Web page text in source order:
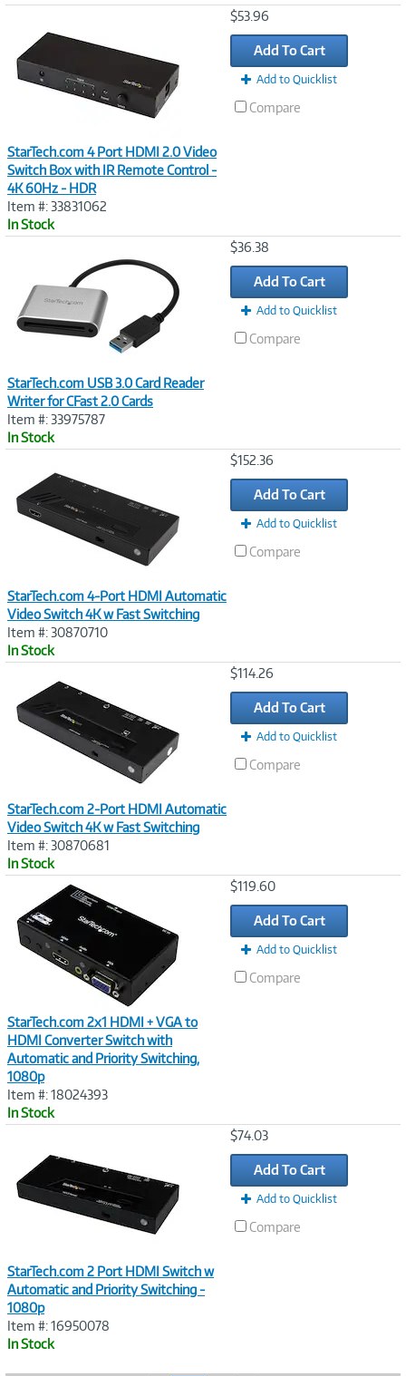
StarTech.com 4 Port HDMI 2.0 Video
Switch Box with IR Remote Control -
4K 60Hz - HDR
Item #: 33831062
In Stock
$53.96
Add To Cart
Add to Quicklist
Compare
StarTech.com USB 3.0 Card Reader
Writer for CFast 2.0 Cards
Item #: 33975787
In Stock
$36.38
Add To Cart
Add to Quicklist
Compare
StarTech.com 4-Port HDMI Automatic
Video Switch 4K w Fast Switching
Item #: 30870710
In Stock
$152.36
Add To Cart
Add to Quicklist
Compare
StarTech.com 2-Port HDMI Automatic
Video Switch 4K w Fast Switching
Item #: 30870681
In Stock
$114.26
Add To Cart
Add to Quicklist
Compare
StarTech.com 2x1 HDMI + VGA to
HDMI Converter Switch with
Automatic and Priority Switching,
1080p
Item #: 18024393
In Stock
$119.60
Add To Cart
Add to Quicklist
Compare
StarTech.com 2 Port HDMI Switch w
Automatic and Priority Switching -
1080p
Item #: 16950078
In Stock
$74.03
Add To Cart
Add to Quicklist
Compare